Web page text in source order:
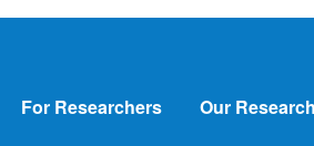
For Researchers Our